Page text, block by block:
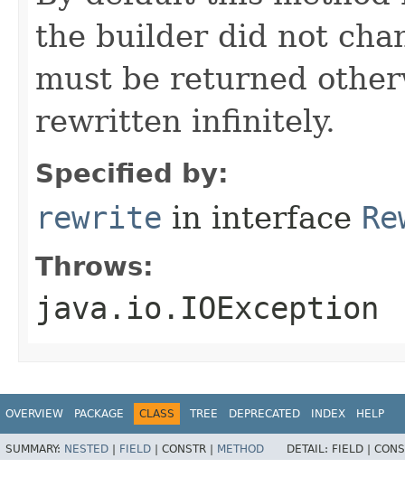
the builder did not
must be returned
rewritten infinitely.
Specified by:
rewrite in interface
Throws:
java.io.IOException
OVERVIEW PACKAGE CLASS TREE DEPRECATED INDEX HELP
SUMMARY: NESTED | FIELD | CONSTR | METHOD DETAIL: FIELD |